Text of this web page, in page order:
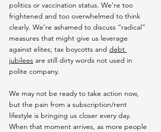
politics or vaccination status. We’re too
frightened and too overwhelmed to think
clearly. We’re ashamed to discuss “radical”
measures that might give us leverage
against elites; tax boycotts and debt
jubilees are still dirty words not used in
polite company.
We may not be ready to take action now,
but the pain from a subscription/rent
lifestyle is bringing us closer every day.
When that moment arrives, as more people